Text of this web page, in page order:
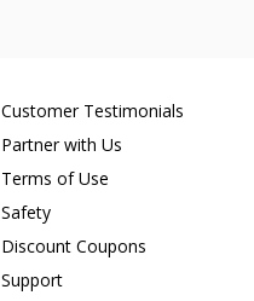
Customer Testimonials
Partner with Us
Terms of Use
Safety
Discount Coupons
Support